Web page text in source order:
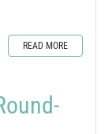
READ MORE